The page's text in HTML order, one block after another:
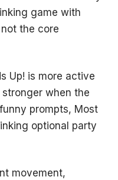
game with
the core
Up! is more active
when the
prompts, Most
optional party
movement,